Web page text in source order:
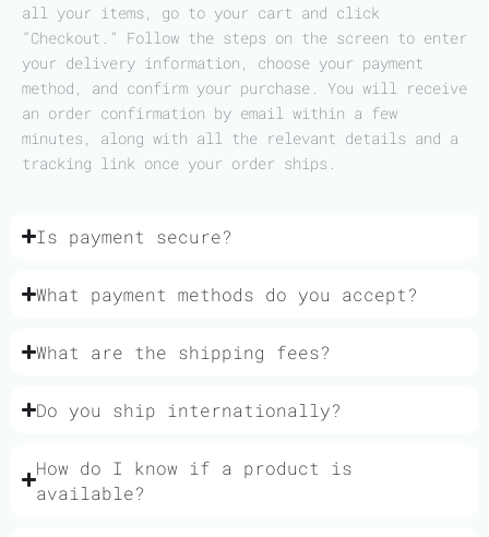
all your items, go to your cart and click
“Checkout.” Follow the steps on the screen to enter
your delivery information, choose your payment
method, and confirm your purchase. You will receive
an order confirmation by email within a few
minutes, along with all the relevant details and a
tracking link once your order ships.
Is payment secure?
What payment methods do you accept?
What are the shipping fees?
Do you ship internationally?
How do I know if a product is
available?